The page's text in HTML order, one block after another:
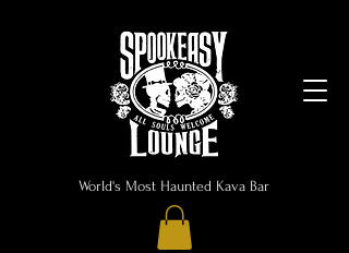
World's Most Haunted Kava Bar